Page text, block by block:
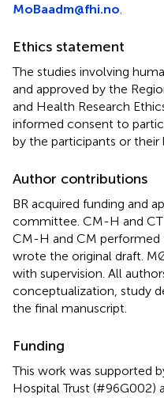
MoBaadm@fhi.no
Ethics statement
The studies involving
and approved by the
and Health Research
informed consent to
by the participants or their
Author contributions
BR acquired funding and
committee. CM-H and
CM-H and CM performed
wrote the original draft.
with supervision. All
conceptualization, study
the final manuscript.
Funding
This work was supported
Hospital Trust (#96G002)